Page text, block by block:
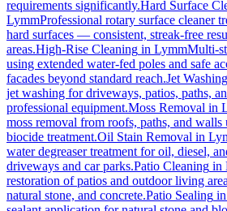
requirements significantly.Hard Surface
LymmProfessional rotary surface cleaner
hard surfaces — consistent, streak-free
areas.High-Rise Cleaning in LymmMulti-
using extended water-fed poles and safe
facades beyond standard reach.Jet Washing
jet washing for driveways, patios, paths,
professional equipment.Moss Removal in
moss removal from roofs, paths, and walls
biocide treatment.Oil Stain Removal in
water degreaser treatment for oil, diesel,
driveways and car parks.Patio Cleaning in
restoration of patios and outdoor living
natural stone, and concrete.Patio Sealing in